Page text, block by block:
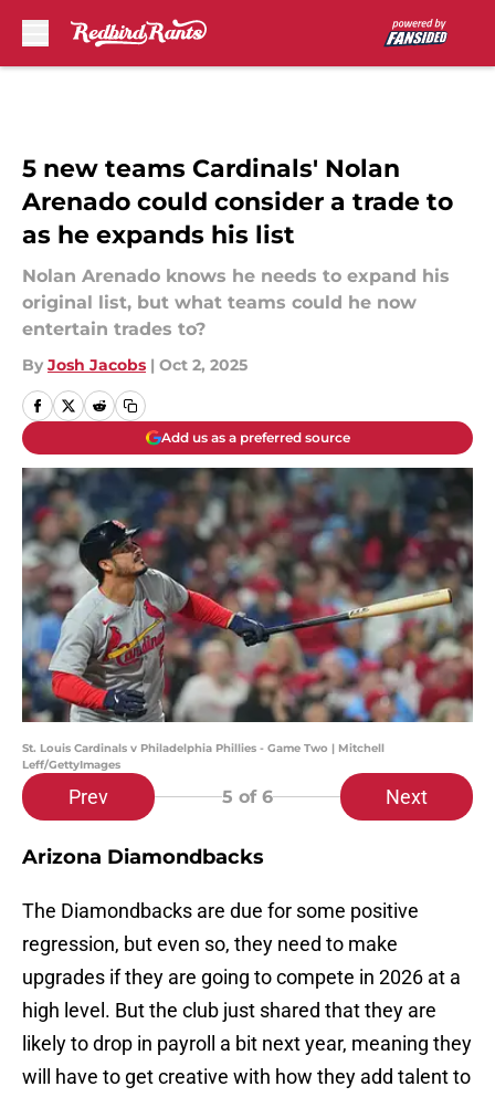
5 new teams Cardinals' Nolan
Arenado could consider a trade to
as he expands his list
Nolan Arenado knows he needs to expand his
original list, but what teams could he now
entertain trades to?
By Josh Jacobs | Oct 2, 2025
Add us as a preferred source
St. Louis Cardinals v Philadelphia Phillies - Game Two | Mitchell
Leff/GettyImages
Prev 5 of 6 Next
Arizona Diamondbacks
The Diamondbacks are due for some positive
regression, but even so, they need to make
upgrades if they are going to compete in 2026 at a
high level. But the club just shared that they are
likely to drop in payroll a bit next year, meaning they
will have to get creative with how they add talent to